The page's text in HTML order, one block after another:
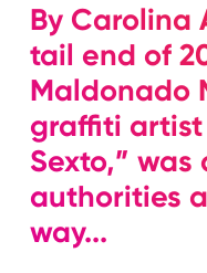
By Carolina
tail end of
Maldonado
graffiti artist
Sexto,”
authorities
way...